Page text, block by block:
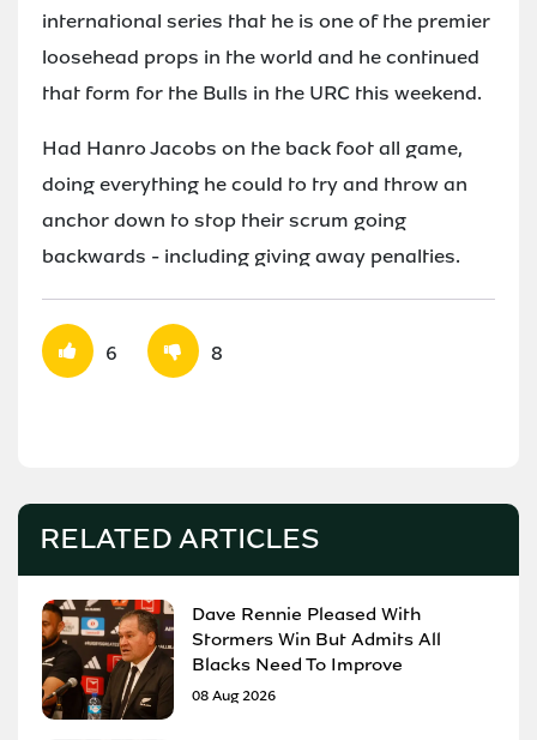
international series that he is one of the premier
loosehead props in the world and he continued
that form for the Bulls in the URC this weekend.
Had Hanro Jacobs on the back foot all game,
doing everything he could to try and throw an
anchor down to stop their scrum going
backwards - including giving away penalties.
6 8
RELATED ARTICLES
Dave Rennie Pleased With
Stormers Win But Admits All
Blacks Need To Improve
08 Aug 2026